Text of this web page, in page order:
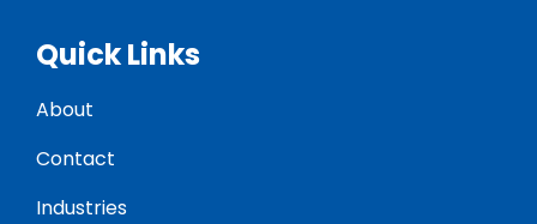
Quick Links
About
Contact
Industries